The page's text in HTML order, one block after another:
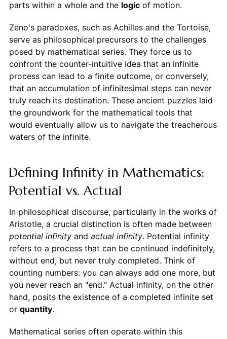
parts within a whole and the logicof motion.
Zeno's paradoxes, such as Achilles and the Tortoise,
serve as philosophical precursors to the challenges
posed by mathematical series. They force us to
confront the counter-intuitive idea that an infinite
process can lead to a finite outcome, or conversely,
that an accumulation of infinitesimal steps can never
truly reach its destination. These ancient puzzles laid
the groundwork for the mathematical tools that
would eventually allow us to navigate the treacherous
waters of the infinite.
Defining Infinity in Mathematics:
Potential vs. Actual
In philosophical discourse, particularly in the works of
Aristotle, a crucial distinction is often made between
potential infinityand actual infinity. Potential infinity
refers to a process that can be continued indefinitely,
without end, but never truly completed. Think of
counting numbers: you can always add one more, but
you never reach an "end." Actual infinity, on the other
hand, posits the existence of a completed infinite set
or quantity.
Mathematical series often operate within this